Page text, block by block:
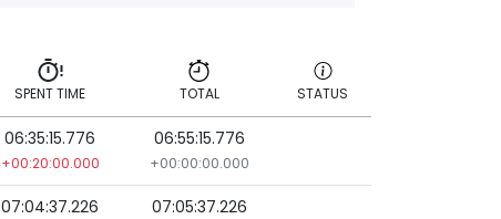
SPENT TIME TOTAL STATUS
06:35:15.776
+00:20:00.000
06:55:15.776
+00:00:00.000
07:04:37.226 07:05:37.226